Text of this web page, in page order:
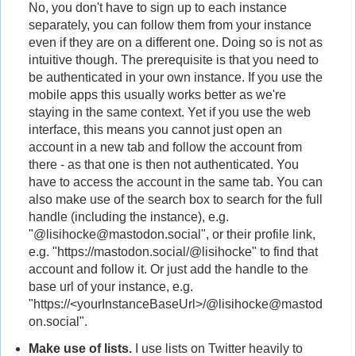
No, you don't have to sign up to each instance
separately, you can follow them from your instance
even if they are on a different one. Doing so is not as
intuitive though. The prerequisite is that you need to
be authenticated in your own instance. If you use the
mobile apps this usually works better as we're
staying in the same context. Yet if you use the web
interface, this means you cannot just open an
account in a new tab and follow the account from
there - as that one is then not authenticated. You
have to access the account in the same tab. You can
also make use of the search box to search for the full
handle (including the instance), e.g.
"@lisihocke@mastodon.social", or their profile link,
e.g. "https://mastodon.social/@lisihocke" to find that
account and follow it. Or just add the handle to the
base url of your instance, e.g.
"https://<yourInstanceBaseUrl>/@lisihocke@mastod
on.social".
Make use of lists.I use lists on Twitter heavily to